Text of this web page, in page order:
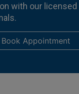
with our licensed
Book Appointment